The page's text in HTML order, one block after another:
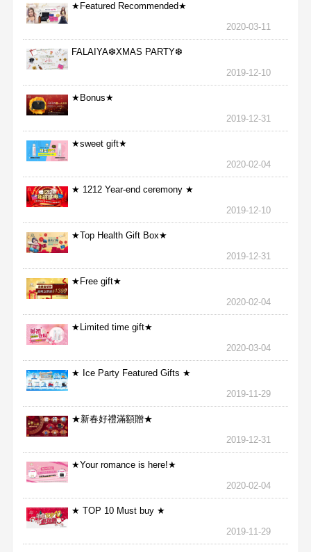
★Featured Recommended★
2020-03-11
FALAIYA❆XMAS PARTY❆
2019-12-10
★Bonus★
2019-12-31
★sweet gift★
2020-02-04
★ 1212 Year-end ceremony ★
2019-12-10
★Top Health Gift Box★
2019-12-31
★Free gift★
2020-02-04
★Limited time gift★
2020-03-04
★ Ice Party Featured Gifts ★
2019-11-29
★新春好禮滿額贈★
2019-12-31
★Your romance is here!★
2020-02-04
★ TOP 10 Must buy ★
2019-11-29